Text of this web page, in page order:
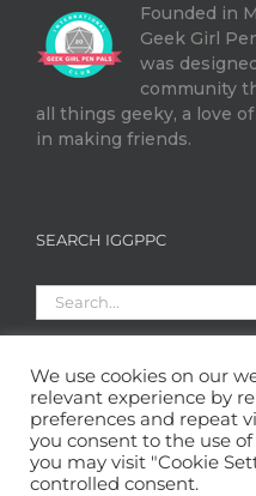
Founded in
Geek Girl
was
community
all things geeky, a love
in making friends.
SEARCH IGGPPC
Search
for:
We use cookies on our
relevant experience by
preferences and repeat
you consent to the use
you may visit "Cookie
controlled consent.